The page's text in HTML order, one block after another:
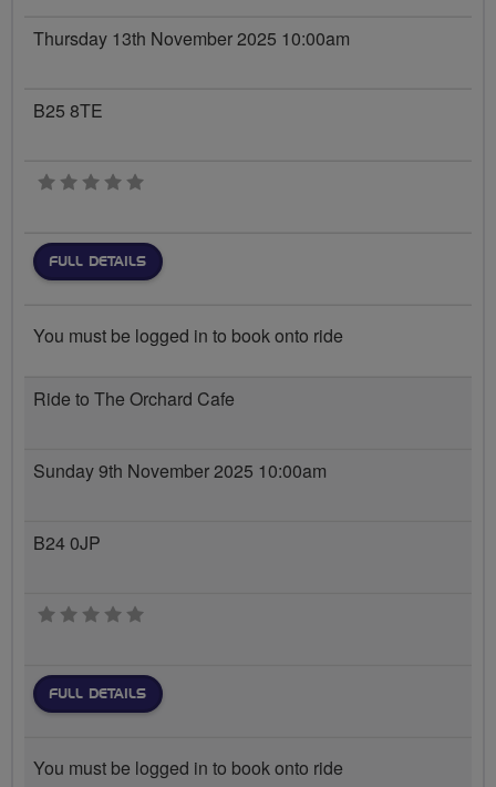
Thursday 13th November 2025 10:00am
B25 8TE
0 stars
FULL DETAILS
You must be logged in to book onto ride
Ride to The Orchard Cafe
Sunday 9th November 2025 10:00am
B24 0JP
0 stars
FULL DETAILS
You must be logged in to book onto ride